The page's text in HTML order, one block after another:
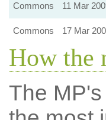
Commons
11 Mar
Commons 17 Mar
How the
The